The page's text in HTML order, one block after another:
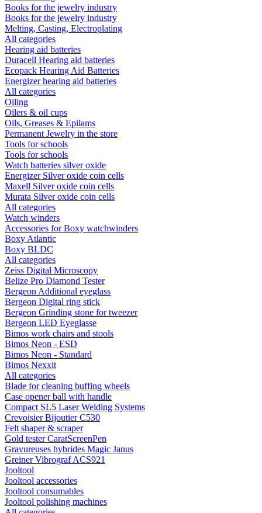
Books for the jewelry industry
Books for the jewelry industry
Melting, Casting, Electroplating
All categories
Hearing aid batteries
Duracell Hearing aid batteries
Ecopack Hearing Aid Batteries
Energizer hearing aid batteries
All categories
Oiling
Oilers & oil cups
Oils, Greases & Epilams
Permanent Jewelry in the store
Tools for schools
Tools for schools
Watch batteries silver oxide
Energizer Silver oxide coin cells
Maxell Silver oxide coin cells
Murata Silver oxide coin cells
All categories
Watch winders
Accessories for Boxy watchwinders
Boxy Atlantic
Boxy BLDC
All categories
Zeiss Digital Microscopy
Belize Pro Diamond Tester
Bergeon Additional eyeglass
Bergeon Digital ring stick
Bergeon Grinding stone for tweezer
Bergeon LED Eyeglasse
Bimos work chairs and stools
Bimos Neon - ESD
Bimos Neon - Standard
Bimos Nexxit
All categories
Blade for cleaning buffing wheels
Case opener ball with handle
Compact SL5 Laser Welding Systems
Crevoisier Bijoutier C530
Felt shaper & scraper
Gold tester CaratScreenPen
Gravureuses hybrides Magic Janus
Greiner Vibrograf ACS921
Jooltool
Jooltool accessories
Jooltool consumables
Jooltool polishing machines